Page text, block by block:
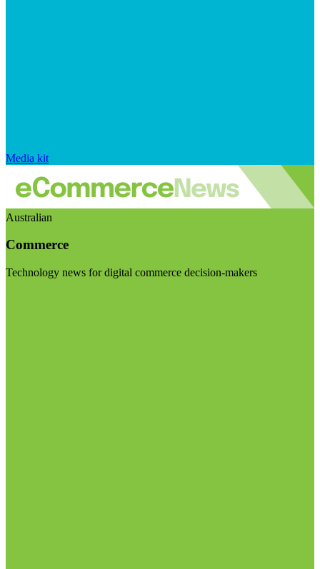
Media kit
Australian
Commerce
Technology news for digital commerce decision-makers